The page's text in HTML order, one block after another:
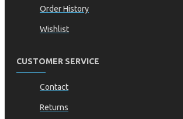
Order History
Wishlist
CUSTOMER SERVICE
Contact
Returns